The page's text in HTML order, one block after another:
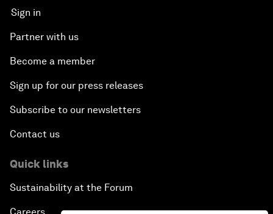
Sign in
Partner with us
Become a member
Sign up for our press releases
Subscribe to our newsletters
Contact us
Quick links
Sustainability at the Forum